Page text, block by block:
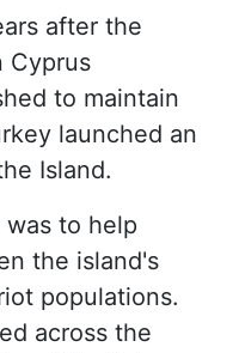
after the
Cyprus
to maintain
launched an
Island.
was to help
the island's
populations.
across the